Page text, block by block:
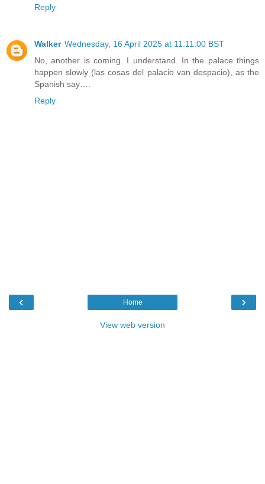
Reply
Walker Wednesday, 16 April 2025 at 11:11:00 BST
No, another is coming. I understand. In the palace things
happen slowly (las cosas del palacio van despacio), as the
Spanish say….
Reply
‹ ›
Home
View web version